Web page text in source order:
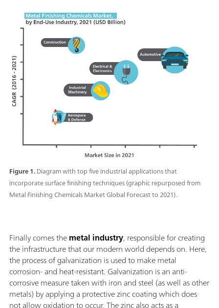
Figure 1.Diagram with top five industrial applications that
incorporate surface finishing techniques (graphic repurposed from
Metal Finishing Chemicals Market Global Forecast to 2021).
Finally comes themetal industry, responsible for creating
the infrastructure that our modern world depends on. Here,
the process of galvanization is used to make metal
corrosion- and heat-resistant. Galvanization is an anti-
corrosive measure taken with iron and steel (as well as other
metals) by applying a protective zinc coating which does
not allow oxidation to occur. The zinc also acts as a